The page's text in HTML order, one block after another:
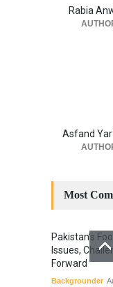
Rabia
Asfand Yar
Most
Pakistan’s
Issues,
Forward
Backgrounder